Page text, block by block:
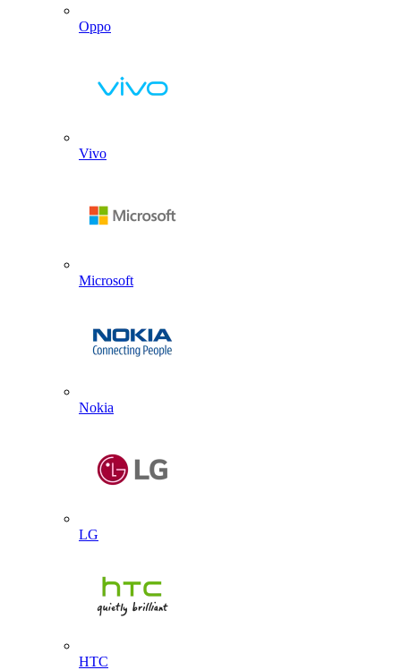
Oppo
Vivo
Microsoft
Nokia
LG
HTC